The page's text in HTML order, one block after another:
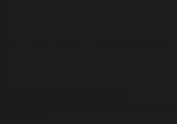
a great source of mining and energy
Middle-East region. Most of the
rely on imports for solutions
Information and Technology; energy
creates exceptional opportunities
exchange of technology and the